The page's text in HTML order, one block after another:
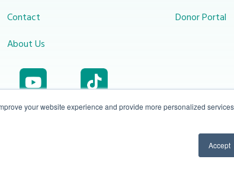
your website experience and provide more personalized
Accept
Contact
About Us
Donor Portal
10-450 31 St N